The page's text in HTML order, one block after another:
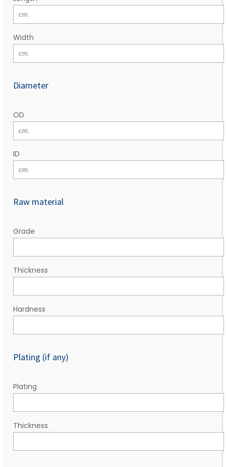
Width
Diameter
OD
ID
Raw material
Grade
Thickness
Hardness
Plating (if any)
Plating
Thickness